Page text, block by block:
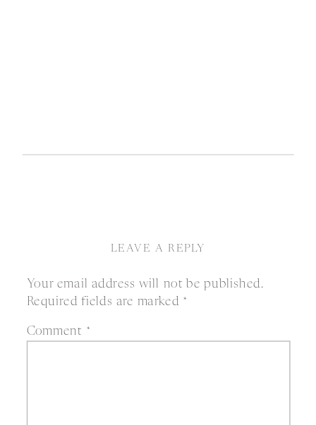
LEAVE A REPLY
Your email address will not be published.
Required fields are marked *
Comment *